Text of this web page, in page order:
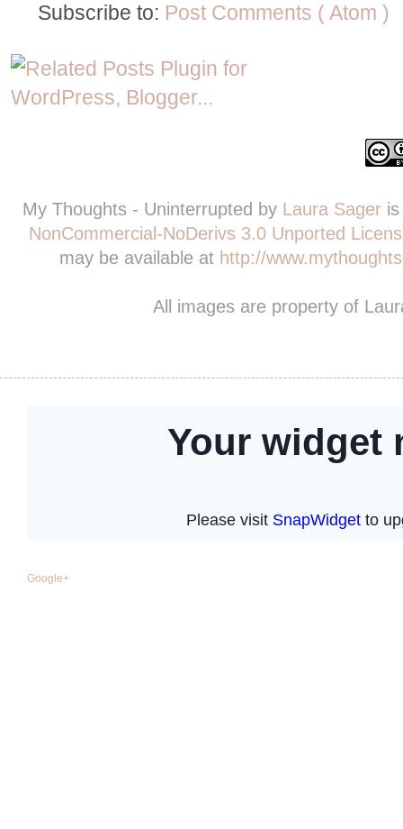
Subscribe to: Post Comments ( Atom )
My Thoughts - Uninterrupted by Laura Sager
NonCommercial-NoDerivs 3.0 Unported
may be available at http://
All images are property of
Google+